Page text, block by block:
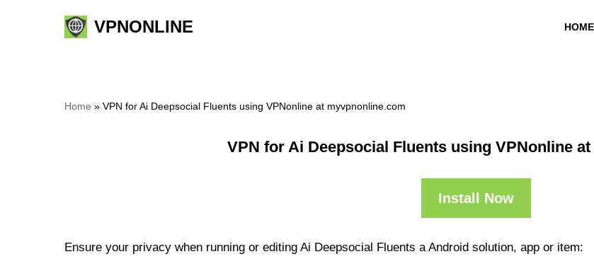
VPNONLINE HOME
Home » VPN for Ai Deepsocial Fluents using VPNonline at myvpnonline.com
VPN for Ai Deepsocial Fluents using VPNonline
Install Now
Ensure your privacy when running or editing Ai Deepsocial Fluents a Android solution, app or item: